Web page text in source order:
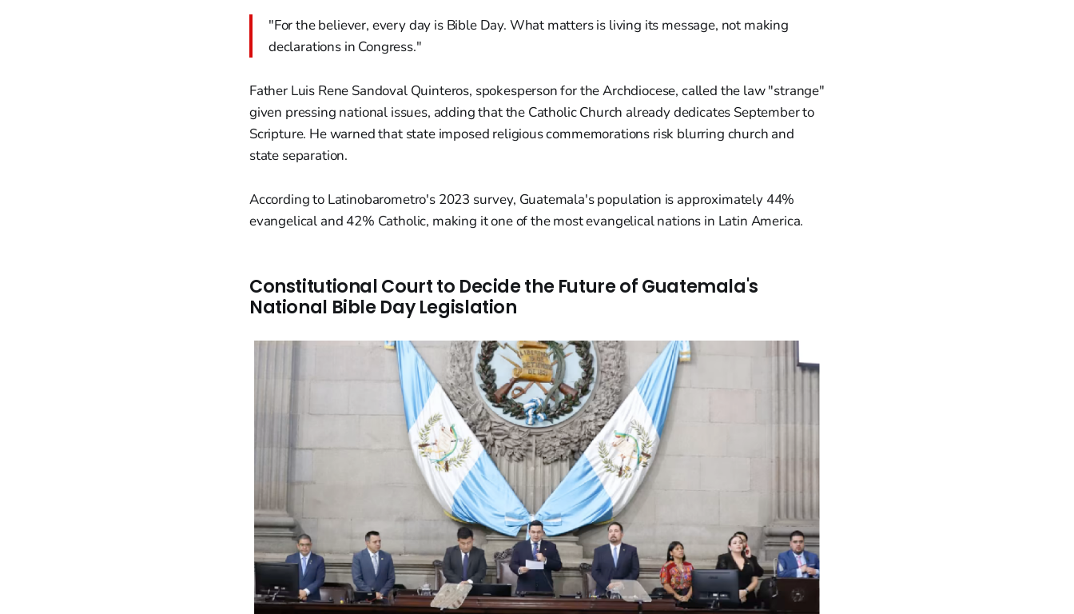
"For the believer, every day is Bible Day. What matters is living its message, not making
declarations in Congress."
Father Luis Rene Sandoval Quinteros, spokesperson for the Archdiocese, called the law "strange"
given pressing national issues, adding that the Catholic Church already dedicates September to
Scripture. He warned that state imposed religious commemorations risk blurring church and
state separation.
According to Latinobarometro's 2023 survey, Guatemala's population is approximately 44%
evangelical and 42% Catholic, making it one of the most evangelical nations in Latin America.
Constitutional Court to Decide the Future of Guatemala's
National Bible Day Legislation